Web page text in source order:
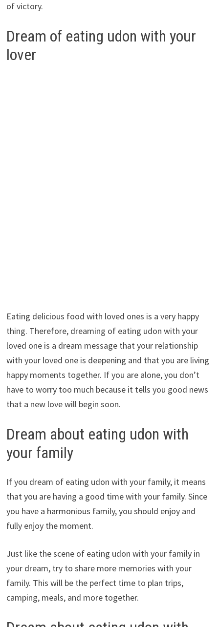
of victory.
Dream of eating udon with your
lover
Eating delicious food with loved ones is a very happy
thing. Therefore, dreaming of eating udon with your
loved one is a dream message that your relationship
with your loved one is deepening and that you are living
happy moments together. If you are alone, you don’t
have to worry too much because it tells you good news
that a new love will begin soon.
Dream about eating udon with
your family
If you dream of eating udon with your family, it means
that you are having a good time with your family. Since
you have a harmonious family, you should enjoy and
fully enjoy the moment.
Just like the scene of eating udon with your family in
your dream, try to share more memories with your
family. This will be the perfect time to plan trips,
camping, meals, and more together.